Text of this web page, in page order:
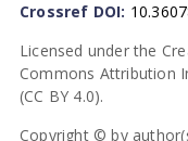
Crossref DOI:
Licensed under the
Commons Attribution
(CC BY 4.0).
Copyright © by